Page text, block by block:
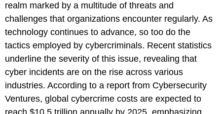
realm marked by a multitude of threats and
challenges that organizations encounter regularly. As
technology continues to advance, so too do the
tactics employed by cybercriminals. Recent statistics
underline the severity of this issue, revealing that
cyber incidents are on the rise across various
industries. According to a report from Cybersecurity
Ventures, global cybercrime costs are expected to
reach $10.5 trillion annually by 2025, emphasizing